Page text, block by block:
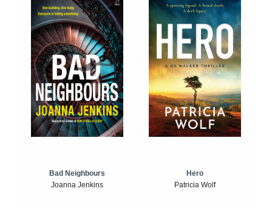
Bad Neighbours
Joanna Jenkins
Hero
Patricia Wolf